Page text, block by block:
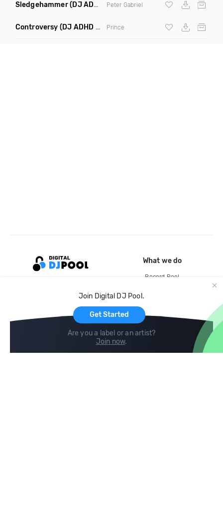
Sledgehammer(DJ ADHD Remix) Peter Gabriel
Controversy (DJ ADHD Remix) Prince
Join Digital DJ Pool.
Get Started
Are you a label or an artist?
Join now.
What we do
Record Pool